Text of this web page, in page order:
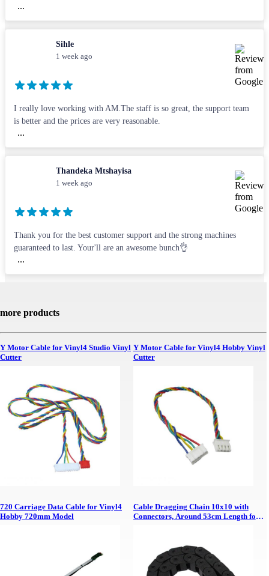
...
Sihle
1 week ago
I really love working with AM.The staff is so great, the support team
is better and the prices are very reasonable.
...
Thandeka Mtshayisa
1 week ago
Thank you for the best customer support and the strong machines
guaranteed to last. Your'll are an awesome bunch👌
...
more products
Y Motor Cable for Vinyl4 Studio Vinyl
Cutter
Y Motor Cable for Vinyl4 Hobby Vinyl
Cutter
720 Carriage Data Cable for Vinyl4
Hobby 720mm Model
Cable Dragging Chain 10x10 with
Connectors, Around 53cm Length for